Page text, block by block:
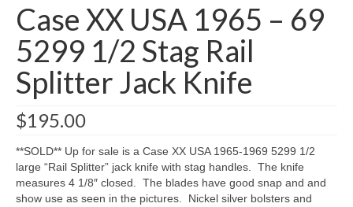
How Old Is My CASE Knife?
Blog
Support
Contact
Case XX USA 1965 – 69
5299 1/2 Stag Rail
Splitter Jack Knife
$195.00
**SOLD** Up for sale is a Case XX USA 1965-1969 5299 1/2
large “Rail Splitter” jack knife with stag handles. The knife
measures 4 1/8″ closed. The blades have good snap and and
show use as seen in the pictures. Nickel silver bolsters and